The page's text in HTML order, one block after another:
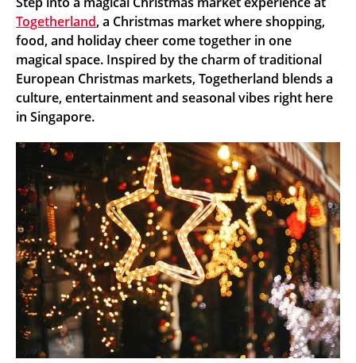
Togetherland, a Christmas market where shopping,
food, and holiday cheer come together in one
magical space. Inspired by the charm of traditional
European Christmas markets, Togetherland blends a
culture, entertainment and seasonal vibes right here
in Singapore.